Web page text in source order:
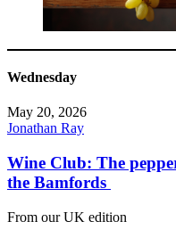
Wednesday
May 20, 2026
Jonathan Ray
Wine Club: The
the Bamfords
From our UK edition